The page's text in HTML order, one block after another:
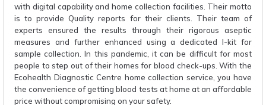
with digital capability and home collection facilities. Their motto
is to provide Quality reports for their clients. Their team of
experts ensured the results through their rigorous aseptic
measures and further enhanced using a dedicated I-kit for
sample collection. In this pandemic, it can be difficult for most
people to step out of their homes for blood check-ups. With the
Ecohealth Diagnostic Centre home collection service, you have
the convenience of getting blood tests at home at an affordable
price without compromising on your safety.